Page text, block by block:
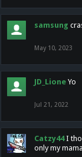
samsung
May 10, 2023
JD_Lione Yo
Jul 21, 2022
Catzy44 I
only my